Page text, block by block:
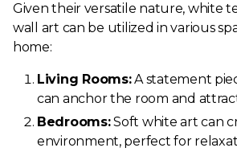
Given their versatile nature, white
wall art can be utilized in various
home:
Living Rooms:A statement
can anchor the room and
Bedrooms:Soft white art can
environment, perfect for